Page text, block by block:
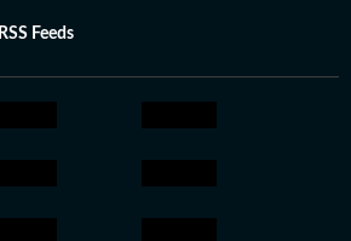
RSS Feeds